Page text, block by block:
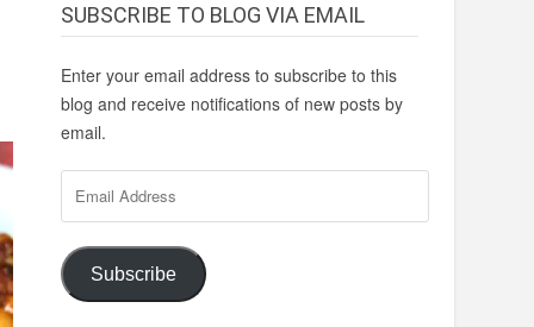
SUBSCRIBE TO BLOG VIA EMAIL
Enter your email address to subscribe to this
blog and receive notifications of new posts by
email.
Address
Subscribe